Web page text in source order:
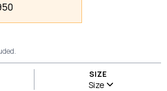
SIZE
Size